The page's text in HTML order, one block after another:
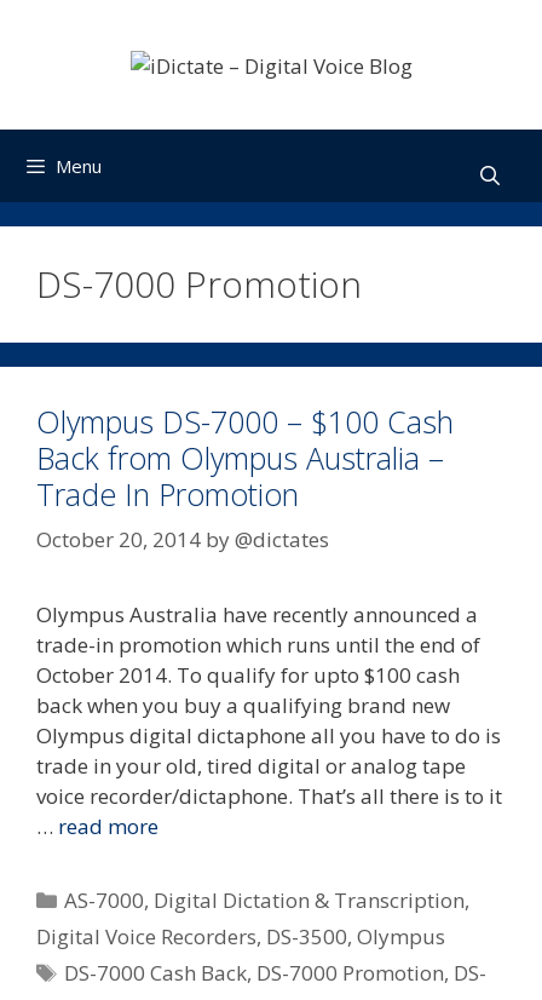
Menu
DS-7000 Promotion
Olympus DS-7000 – $100 Cash
Back from Olympus Australia –
Trade In Promotion
October 20, 2014 by@dictates
Olympus Australia have recently announced a
trade-in promotion which runs until the end of
October 2014. To qualify for upto $100 cash
back when you buy a qualifying brand new
Olympus digital dictaphone all you have to do is
trade in your old, tired digital or analog tape
voice recorder/dictaphone. That’s all there is to it
… read more
Categories
AS-7000, Digital Dictation & Transcription,
Digital Voice Recorders, DS-3500, Olympus
Tags
DS-7000 Cash Back, DS-7000 Promotion, DS-